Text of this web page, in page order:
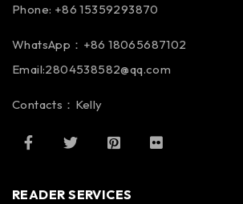
Phone: +86 15359293870
WhatsApp：+86 18065687102
Email:2804538582@qq.com
Contacts：Kelly
READER SERVICES